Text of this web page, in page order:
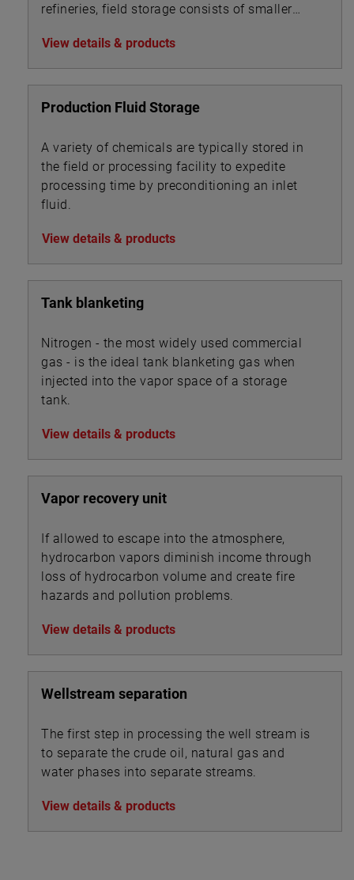
refineries, field storage consists of smaller
processing.
View details & products
Production Fluid Storage
A variety of chemicals are typically stored in
the field or processing facility to expedite
processing time by preconditioning an inlet
fluid.
View details & products
Tank blanketing
Nitrogen - the most widely used commercial
gas - is the ideal tank blanketing gas when
injected into the vapor space of a storage
tank.
View details & products
Vapor recovery unit
If allowed to escape into the atmosphere,
hydrocarbon vapors diminish income through
loss of hydrocarbon volume and create fire
hazards and pollution problems.
View details & products
Wellstream separation
The first step in processing the well stream is
to separate the crude oil, natural gas and
water phases into separate streams.
View details & products